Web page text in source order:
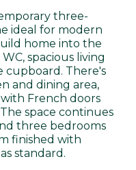
three-
ideal for modern
home into the
spacious living
cupboard. There's
and dining area,
French doors
space continues
three bedrooms
finished with
standard.